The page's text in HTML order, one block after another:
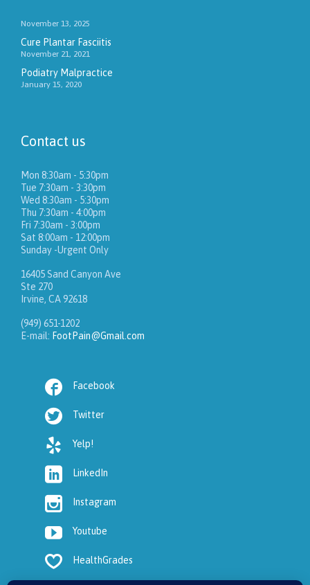
November 13, 2025
Cure Plantar Fasciitis
November 21, 2021
Podiatry Malpractice
January 15, 2020
Contact us
Mon 8:30am - 5:30pm
Tue 7:30am - 3:30pm
Wed 8:30am - 5:30pm
Thu 7:30am - 4:00pm
Fri 7:30am - 3:00pm
Sat 8:00am - 12:00pm
Sunday -Urgent Only
16405 Sand Canyon Ave
Ste 270
Irvine, CA 92618
(949) 651-1202
E-mail: FootPain@Gmail.com
 Facebook
 Twitter
 Yelp!
 LinkedIn
 Instagram
 Youtube
 HealthGrades